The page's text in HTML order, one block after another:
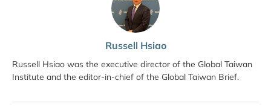
Russell Hsiao
Russell Hsiao was the executive director of the Global Taiwan
Institute and the editor-in-chief of the Global Taiwan Brief.